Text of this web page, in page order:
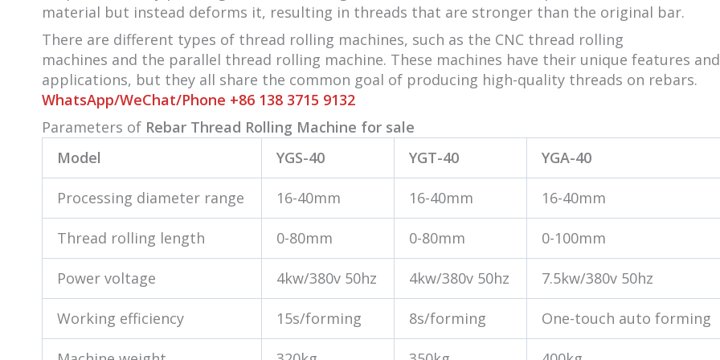
material but instead deforms it, resulting in threads that are stronger than the original bar.
There are different types of thread rolling machines, such as the CNC thread rolling
machines and the parallel thread rolling machine. These machines have their unique features and
applications, but they all share the common goal of producing high-quality threads on rebars.
WhatsApp/WeChat/Phone +86 138 3715 9132
Parameters of Rebar Thread Rolling Machine for sale
Model
YGS-40 YGT-40 YGA-40
Processing diameter range 16-40mm 16-40mm 16-40mm
Thread rolling length 0-80mm 0-80mm 0-100mm
Power voltage 4kw/380v 50hz 4kw/380v 50hz 7.5kw/380v 50hz
Working efficiency 15s/forming 8s/forming One-touch auto forming